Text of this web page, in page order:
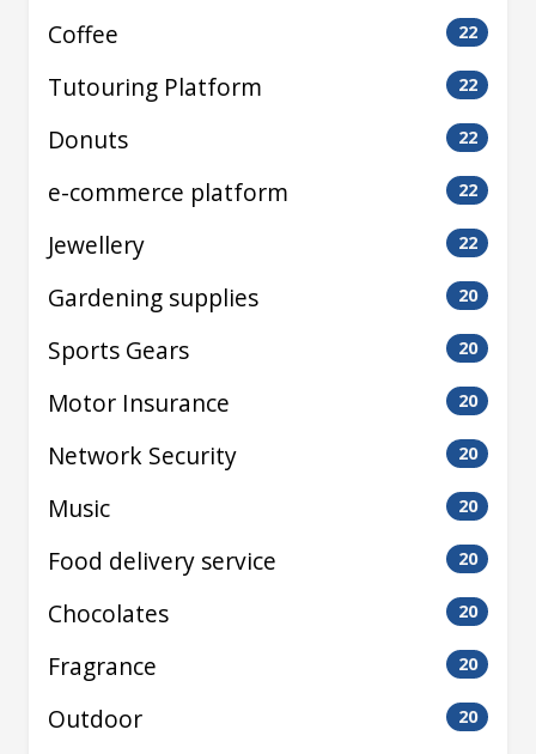
Coffee 22
Tutouring Platform 22
Donuts 22
e-commerce platform 22
Jewellery 22
Gardening supplies 20
Sports Gears 20
Motor Insurance 20
Network Security 20
Music 20
Food delivery service 20
Chocolates 20
Fragrance 20
Outdoor 20